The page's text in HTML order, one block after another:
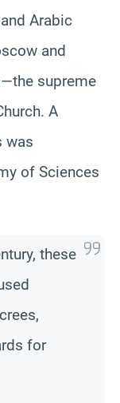
Arabic
and
supreme
A
was
of Sciences
these
for